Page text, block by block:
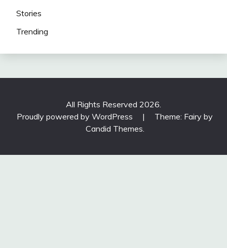
Stories
Trending
All Rights Reserved 2026.
Proudly powered by WordPress
|
Theme: Fairy by
Candid Themes.